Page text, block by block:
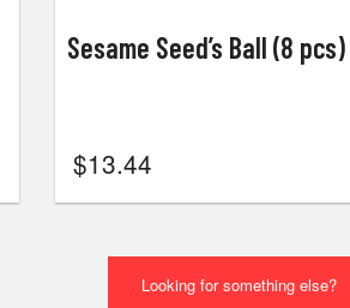
Sesame Seed’s Ball (8 pcs)
$13.44
Looking for something else?